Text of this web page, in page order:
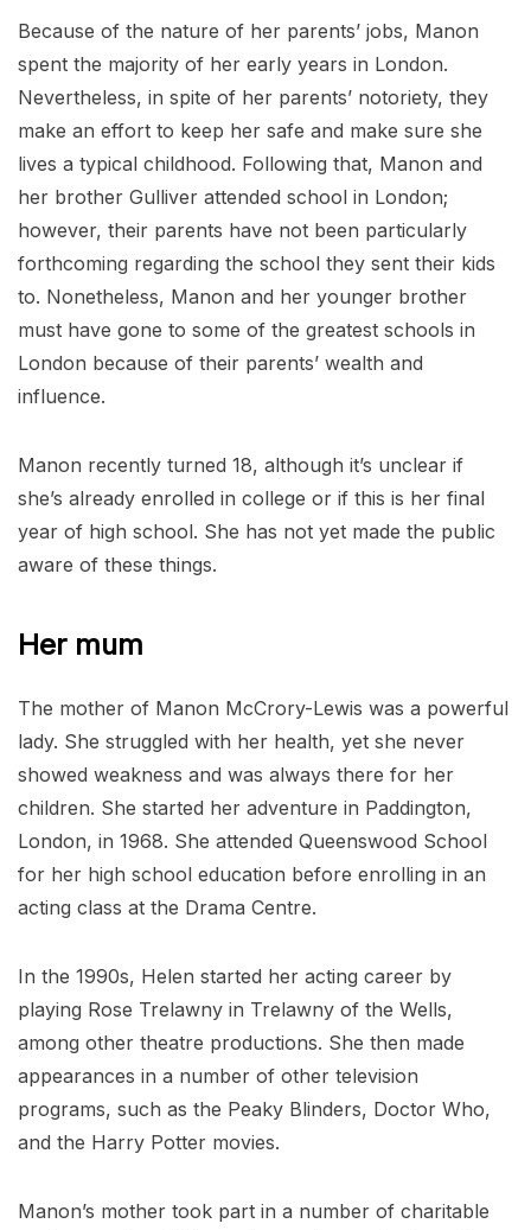
Because of the nature of her parents’ jobs, Manon
spent the majority of her early years in London.
Nevertheless, in spite of her parents’ notoriety, they
make an effort to keep her safe and make sure she
lives a typical childhood. Following that, Manon and
her brother Gulliver attended school in London;
however, their parents have not been particularly
forthcoming regarding the school they sent their kids
to. Nonetheless, Manon and her younger brother
must have gone to some of the greatest schools in
London because of their parents’ wealth and
influence.
Manon recently turned 18, although it’s unclear if
she’s already enrolled in college or if this is her final
year of high school. She has not yet made the public
aware of these things.
Her mum
The mother of Manon McCrory-Lewis was a powerful
lady. She struggled with her health, yet she never
showed weakness and was always there for her
children. She started her adventure in Paddington,
London, in 1968. She attended Queenswood School
for her high school education before enrolling in an
acting class at the Drama Centre.
In the 1990s, Helen started her acting career by
playing Rose Trelawny in Trelawny of the Wells,
among other theatre productions. She then made
appearances in a number of other television
programs, such as the Peaky Blinders, Doctor Who,
and the Harry Potter movies.
Manon’s mother took part in a number of charitable